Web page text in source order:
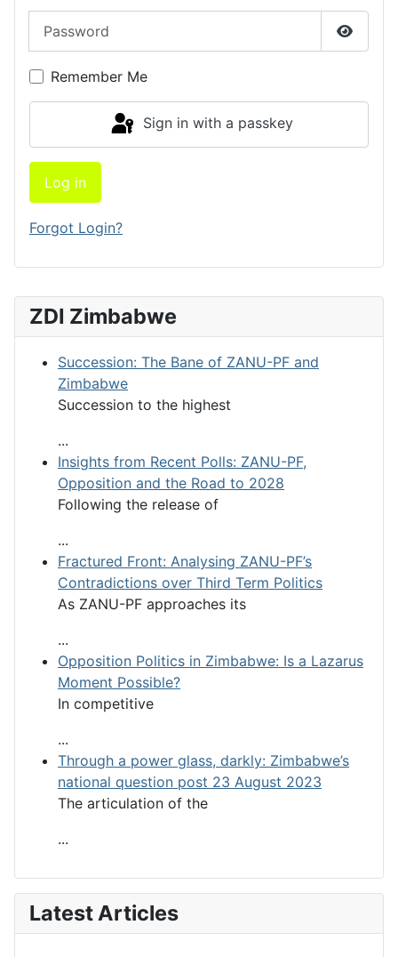
ZDI Zimbabwe
Succession: The Bane of ZANU-PF and
Zimbabwe
Succession to the highest
...
Insights from Recent Polls: ZANU-PF,
Opposition and the Road to 2028
Following the release of
...
Fractured Front: Analysing ZANU-PF’s
Contradictions over Third Term Politics
As ZANU-PF approaches its
...
Opposition Politics in Zimbabwe: Is a Lazarus
Moment Possible?
In competitive
...
Through a power glass, darkly: Zimbabwe’s
national question post 23 August 2023
The articulation of the
...
Latest Articles
Show
Remember Me
Sign in with a passkey
Log in
Forgot Login?